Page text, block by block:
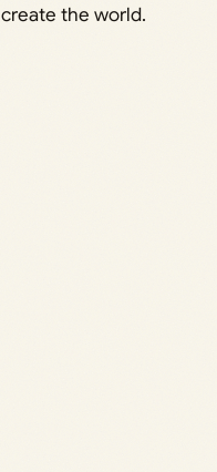
the world.